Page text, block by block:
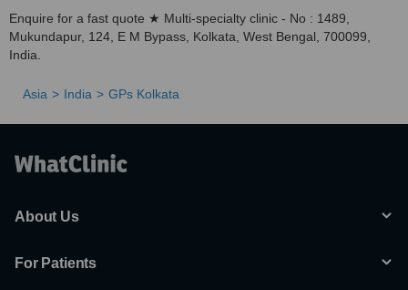
Enquire for a fast quote ★ Multi-specialty clinic - No : 1489,
Mukundapur, 124, E M Bypass, Kolkata, West Bengal, 700099,
India.
Asia India GPs Kolkata
About Us
For Patients